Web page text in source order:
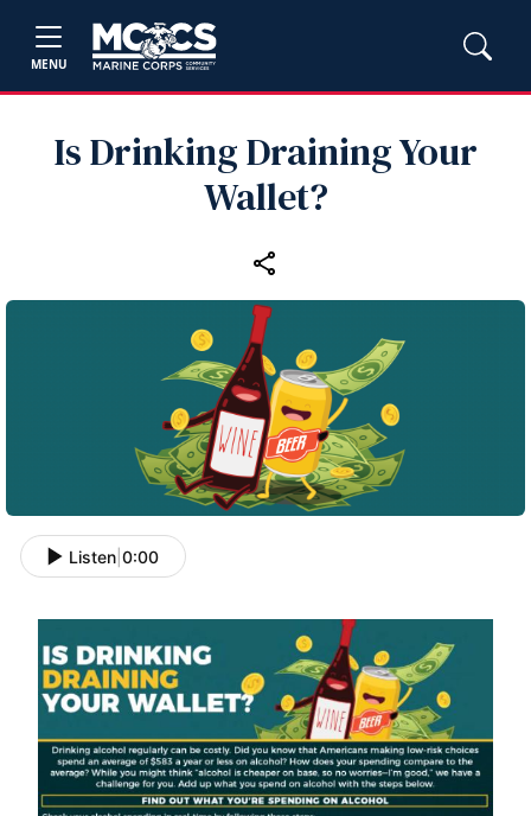
MENU
Is Drinking Draining Your
Wallet?
Listen 0:00